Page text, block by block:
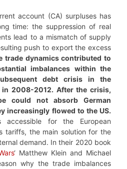
account (CA) surpluses has
time: the suppression of real
lead to a mismatch of supply
push to export the excess
trade dynamics contributed to
imbalances within the
debt crisis in the
in 2008-2012. After the crisis,
could not absorb German
increasingly flowed to the US.
accessible for the European
tariffs, the main solution for the
demand. In their 2020 book
‘ Matthew Klein and Michael
why the trade imbalances